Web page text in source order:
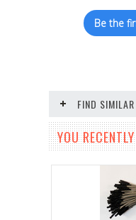
Be the
FIND
YOU